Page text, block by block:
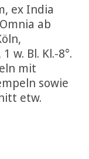
ex India
ab
w. Bl. Kl.-8°.
mit
sowie
etw.